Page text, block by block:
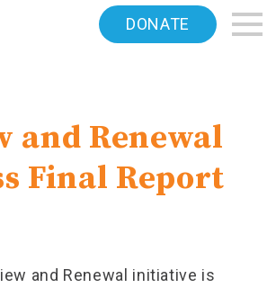
DONATE
and Renewal
Final Report
and Renewal initiative is